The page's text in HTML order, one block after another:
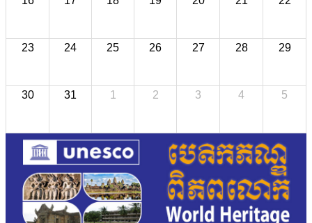
23 24 25 26 27 28 29
30 31 1 2 3 4 5